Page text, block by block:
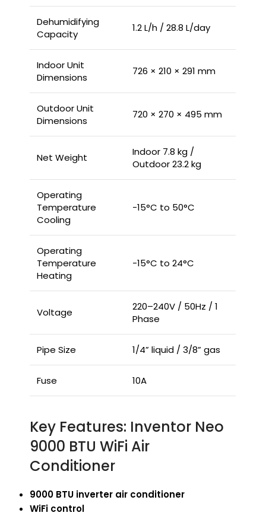
Dehumidifying
Capacity
1.2 L/h / 28.8 L/day
Indoor Unit
Dimensions
726 × 210 × 291 mm
Outdoor Unit
Dimensions
720 × 270 × 495 mm
Net Weight
Indoor 7.8 kg /
Outdoor 23.2 kg
Operating
Temperature
Cooling
-15°C to 50°C
Operating
Temperature
Heating
-15°C to 24°C
Voltage
220–240V / 50Hz / 1
Phase
Pipe Size 1/4” liquid / 3/8” gas
Fuse 10A
Key Features: Inventor Neo
9000 BTU WiFi Air
Conditioner
9000 BTU inverter air conditioner
WiFi control